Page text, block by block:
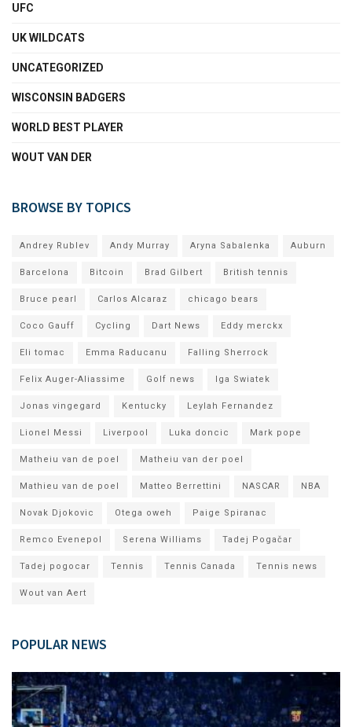
UFC
UK WILDCATS
UNCATEGORIZED
WISCONSIN BADGERS
WORLD BEST PLAYER
WOUT VAN DER
BROWSE BY TOPICS
Andrey Rublev Andy Murray Aryna Sabalenka Auburn
Barcelona Bitcoin Brad Gilbert British tennis
Bruce pearl Carlos Alcaraz chicago bears
Coco Gauff Cycling Dart News Eddy merckx
Eli tomac Emma Raducanu Falling Sherrock
Felix Auger-Aliassime Golf news Iga Swiatek
Jonas vingegard Kentucky Leylah Fernandez
Lionel Messi Liverpool Luka doncic Mark pope
Matheiu van de poel Matheiu van der poel
Mathieu van de poel Matteo Berrettini NASCAR NBA
Novak Djokovic Otega oweh Paige Spiranac
Remco Evenepol Serena Williams Tadej Pogačar
Tadej pogocar Tennis Tennis Canada Tennis news
Wout van Aert
POPULAR NEWS